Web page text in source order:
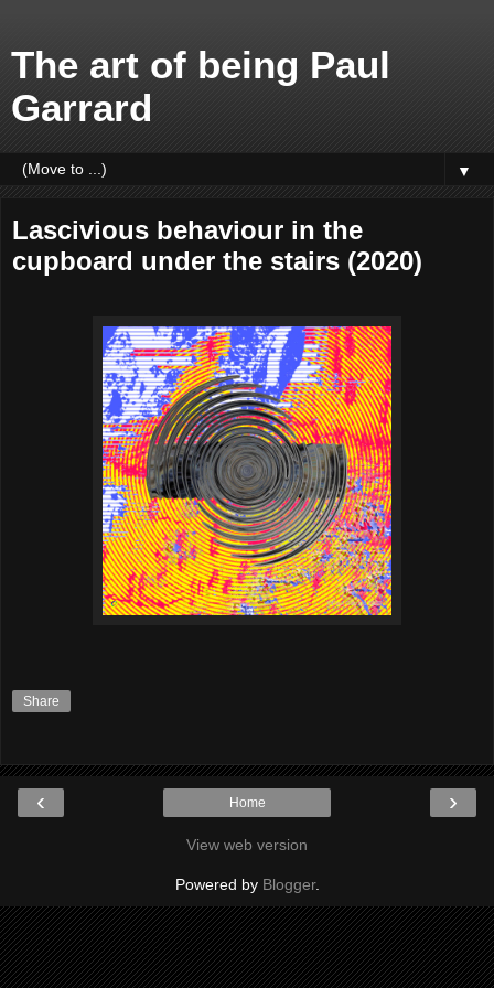
The art of being Paul
Garrard
▼
Lascivious behaviour in the
cupboard under the stairs (2020)
Share
‹ ›
Home
View web version
Powered by Blogger.